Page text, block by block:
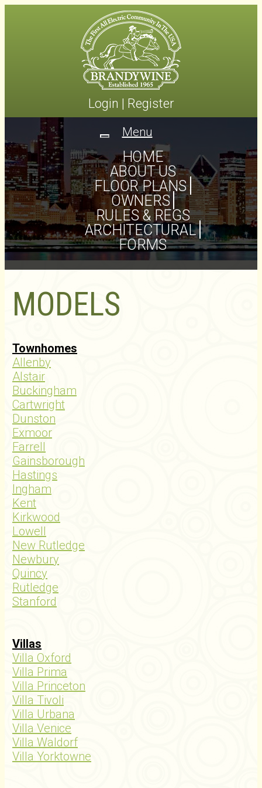
Login | Register
Toggle
navigation
Menu
HOME
ABOUT US
FLOOR PLANS
OWNERS
RULES & REGS
ARCHITECTURAL
FORMS
MODELS
Townhomes
Allenby
Alstair
Buckingham
Cartwright
Dunston
Exmoor
Farrell
Gainsborough
Hastings
Ingham
Kent
Kirkwood
Lowell
New Rutledge
Newbury
Quincy
Rutledge
Stanford
Villas
Villa Oxford
Villa Prima
Villa Princeton
Villa Tivoli
Villa Urbana
Villa Venice
Villa Waldorf
Villa Yorktowne